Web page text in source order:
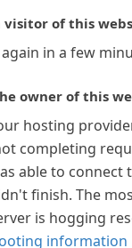
visitor of this
in a few
owner of this
hosting
completing
able to connect
finish. The
is hogging
information